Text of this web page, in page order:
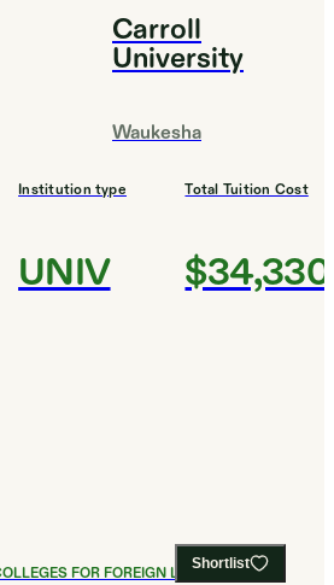
Carroll
University
Waukesha
Institution type
UNIV
Total Tuition Cost
$34,330
Shortlist
FOR FOREIGN LANGUAGES